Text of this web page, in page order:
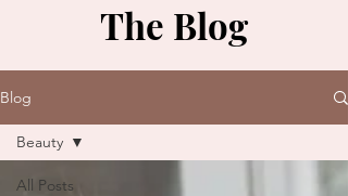
The Blog
Blog
All Posts
Beauty